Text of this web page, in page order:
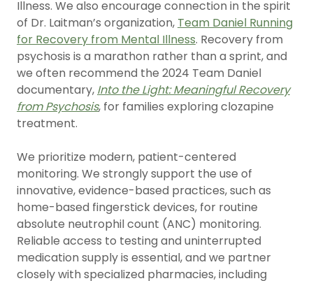
Illness. We also encourage connection in the spirit
of Dr. Laitman’s organization, Team Daniel Running
for Recovery from Mental Illness. Recovery from
psychosis is a marathon rather than a sprint, and
we often recommend the 2024 Team Daniel
documentary, Into the Light: Meaningful Recovery
from Psychosis, for families exploring clozapine
treatment.
We prioritize modern, patient-centered
monitoring. We strongly support the use of
innovative, evidence-based practices, such as
home-based fingerstick devices, for routine
absolute neutrophil count (ANC) monitoring.
Reliable access to testing and uninterrupted
medication supply is essential, and we partner
closely with specialized pharmacies, including